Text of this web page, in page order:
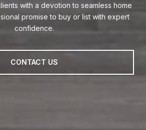
with a devotion to seamless home
promise to buy or list with expert
confidence.
CONTACT US